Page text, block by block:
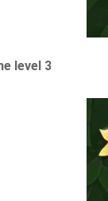
level 3